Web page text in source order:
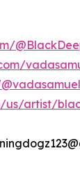
us/artist/